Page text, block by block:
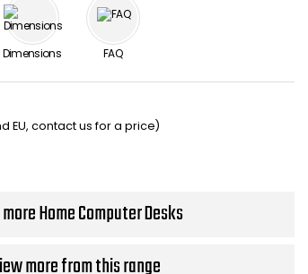
Dimensions FAQ
EU, contact us for a price)
Home Computer Desks
more from this range